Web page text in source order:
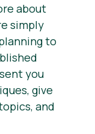
about
simply
to
you
give
and